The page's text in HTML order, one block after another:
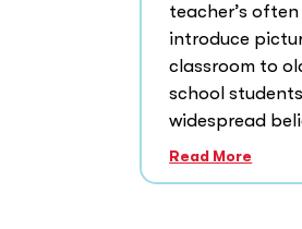
teacher’s
introduce
classroom to
school
widespread
Read More